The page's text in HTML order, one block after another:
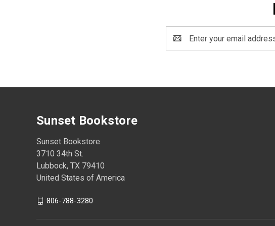
Address
Sunset Bookstore
Sunset Bookstore
3710 34th St.
Lubbock, TX 79410
United States of America
806-788-3280